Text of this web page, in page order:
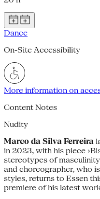
Dance
On-Site Accessibility
More information on
Content Notes
Nudity
Marco da Silva Ferreira
in 2023, with his piece
stereotypes of
and choreographer, who
styles, returns to Essen
premiere of his latest